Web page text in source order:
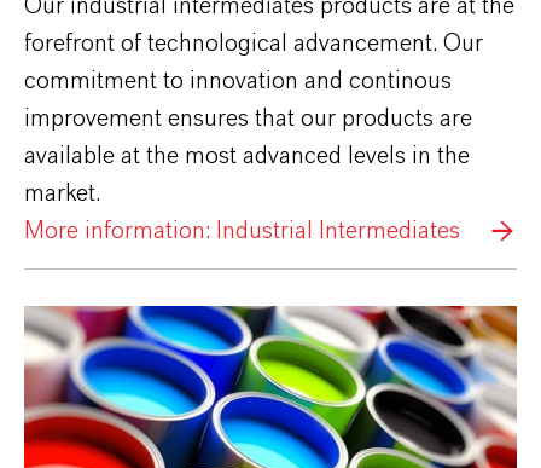
Our industrial intermediates products are at the
forefront of technological advancement. Our
commitment to innovation and continous
improvement ensures that our products are
available at the most advanced levels in the
market.
More information: Industrial Intermediates